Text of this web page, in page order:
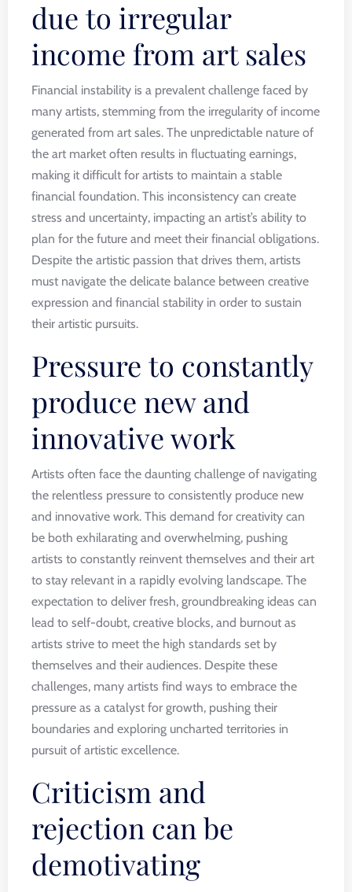
due to irregular
income from art sales
Financial instability is a prevalent challenge faced by
many artists, stemming from the irregularity of income
generated from art sales. The unpredictable nature of
the art market often results in fluctuating earnings,
making it difficult for artists to maintain a stable
financial foundation. This inconsistency can create
stress and uncertainty, impacting an artist’s ability to
plan for the future and meet their financial obligations.
Despite the artistic passion that drives them, artists
must navigate the delicate balance between creative
expression and financial stability in order to sustain
their artistic pursuits.
Pressure to constantly
produce new and
innovative work
Artists often face the daunting challenge of navigating
the relentless pressure to consistently produce new
and innovative work. This demand for creativity can
be both exhilarating and overwhelming, pushing
artists to constantly reinvent themselves and their art
to stay relevant in a rapidly evolving landscape. The
expectation to deliver fresh, groundbreaking ideas can
lead to self-doubt, creative blocks, and burnout as
artists strive to meet the high standards set by
themselves and their audiences. Despite these
challenges, many artists find ways to embrace the
pressure as a catalyst for growth, pushing their
boundaries and exploring uncharted territories in
pursuit of artistic excellence.
Criticism and
rejection can be
demotivating